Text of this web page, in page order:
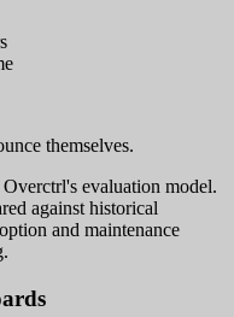
themselves.
evaluation model.
against historical
and maintenance